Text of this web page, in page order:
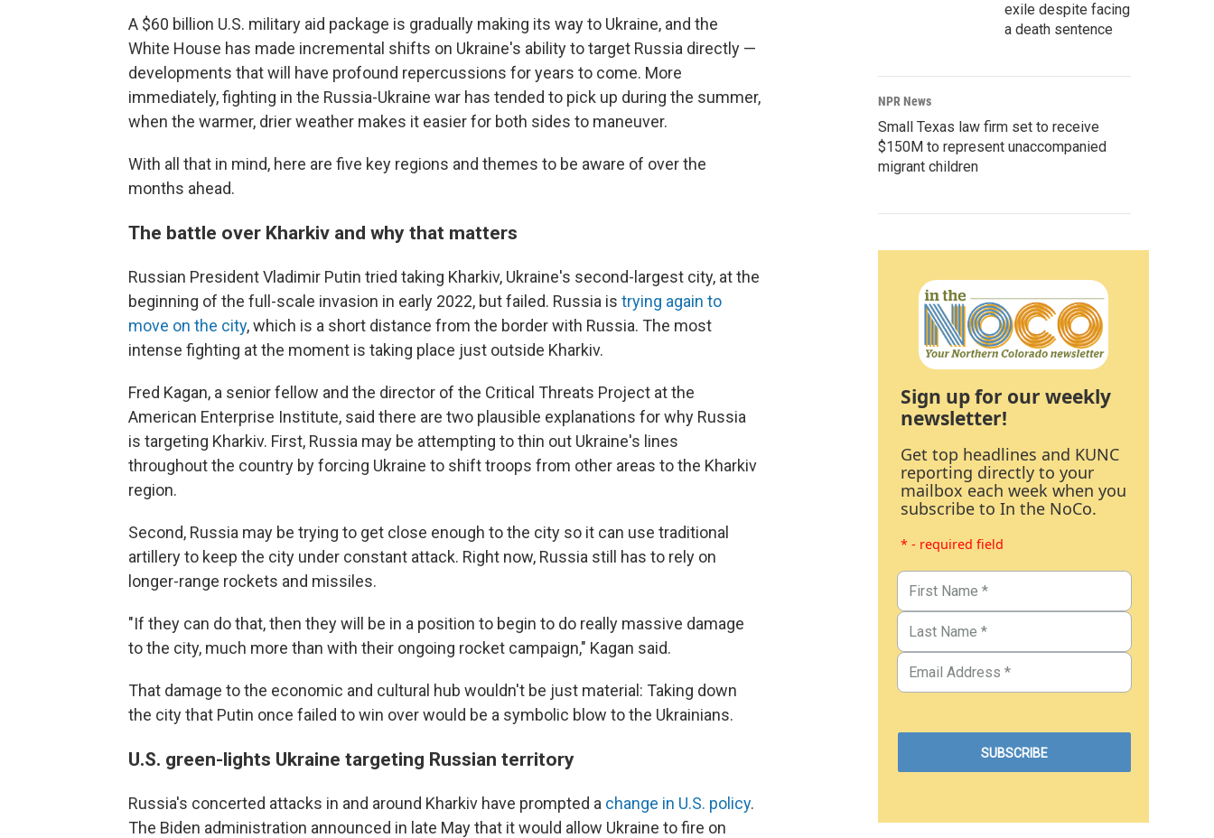
A $60 billion U.S. military aid package is gradually making its way to Ukraine, and the
White House has made incremental shifts on Ukraine's ability to target Russia directly —
developments that will have profound repercussions for years to come. More
immediately, fighting in the Russia-Ukraine war has tended to pick up during the summer,
when the warmer, drier weather makes it easier for both sides to maneuver.
With all that in mind, here are five key regions and themes to be aware of over the
months ahead.
The battle over Kharkiv and why that matters
Russian President Vladimir Putin tried taking Kharkiv, Ukraine's second-largest city, at the
beginning of the full-scale invasion in early 2022, but failed. Russia is trying again to
move on the city, which is a short distance from the border with Russia. The most
intense fighting at the moment is taking place just outside Kharkiv.
Fred Kagan, a senior fellow and the director of the Critical Threats Project at the
American Enterprise Institute, said there are two plausible explanations for why Russia
is targeting Kharkiv. First, Russia may be attempting to thin out Ukraine's lines
throughout the country by forcing Ukraine to shift troops from other areas to the Kharkiv
region.
Second, Russia may be trying to get close enough to the city so it can use traditional
artillery to keep the city under constant attack. Right now, Russia still has to rely on
longer-range rockets and missiles.
"If they can do that, then they will be in a position to begin to do really massive damage
to the city, much more than with their ongoing rocket campaign," Kagan said.
That damage to the economic and cultural hub wouldn't be just material: Taking down
the city that Putin once failed to win over would be a symbolic blow to the Ukrainians.
U.S. green-lights Ukraine targeting Russian territory
Russia's concerted attacks in and around Kharkiv have prompted a change in U.S. policy.
The Biden administration announced in late May that it would allow Ukraine to fire on
exile despite facing
a death sentence
NPR News
Small Texas law firm set to receive
$150M to represent unaccompanied
migrant children
Sign up for our weekly
newsletter!
Get top headlines and KUNC
reporting directly to your
mailbox each week when you
subscribe to In the NoCo.
* - required field